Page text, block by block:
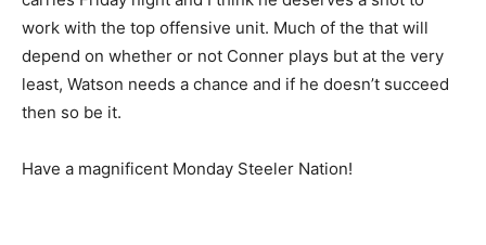
work with the top offensive unit. Much of the that will
depend on whether or not Conner plays but at the very
least, Watson needs a chance and if he doesn’t succeed
then so be it.
Have a magnificent Monday Steeler Nation!